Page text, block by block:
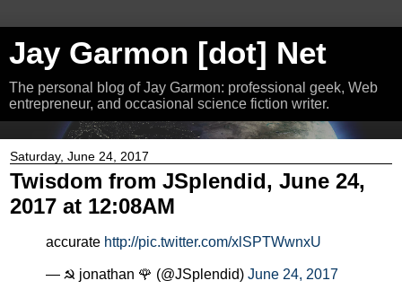
Jay Garmon [dot] Net
The personal blog of Jay Garmon: professional geek, Web
entrepreneur, and occasional science fiction writer.
Saturday, June 24, 2017
Twisdom from JSplendid, June 24,
2017 at 12:08AM
accurate http://pic.twitter.com/xlSPTWwnxU
— ☭ jonathan 🌹 (@JSplendid) June 24, 2017